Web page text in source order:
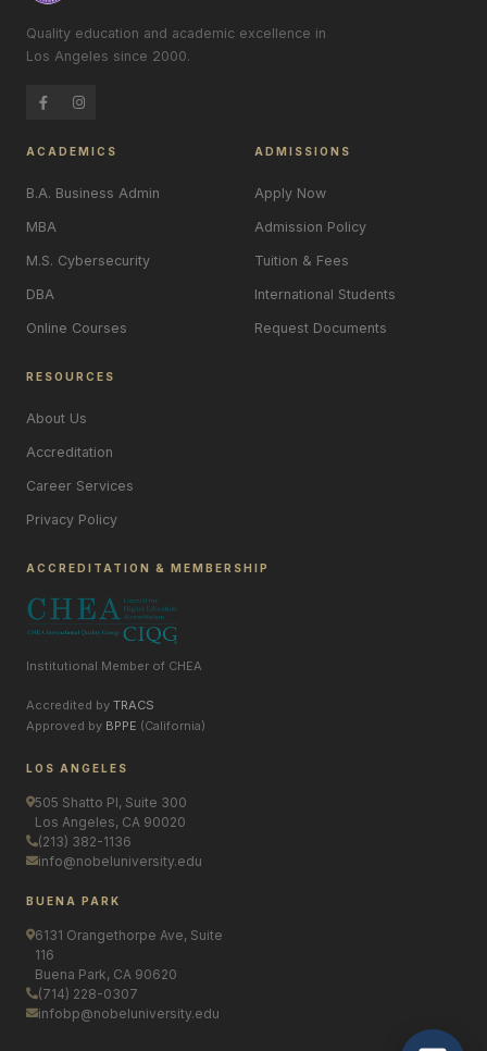
Quality education and academic excellence in
Los Angeles since 2000.
ACADEMICS
B.A. Business Admin
MBA
M.S. Cybersecurity
DBA
Online Courses
ADMISSIONS
Apply Now
Admission Policy
Tuition & Fees
International Students
Request Documents
RESOURCES
About Us
Accreditation
Career Services
Privacy Policy
ACCREDITATION & MEMBERSHIP
Institutional Member of CHEA
Accredited by TRACS
Approved by BPPE (California)
LOS ANGELES
505 Shatto Pl, Suite 300
Los Angeles, CA 90020
(213) 382-1136
info@nobeluniversity.edu
BUENA PARK
6131 Orangethorpe Ave, Suite
116
Buena Park, CA 90620
(714) 228-0307
infobp@nobeluniversity.edu